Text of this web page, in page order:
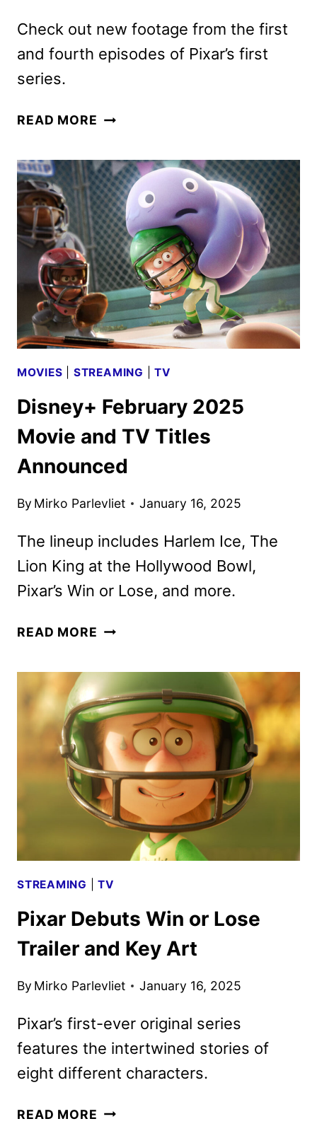
Check out new footage from the first
and fourth episodes of Pixar’s first
series.
READ MORE WIN
SERIES
REVEALS
KEY
ART
AND
NEW
CLIPS
MOVIES STREAMING |TV
Disney+ February 2025
Movie and TV Titles
Announced
By Mirko Parlevliet January 16, 2025
The lineup includes Harlem Ice, The
Lion King at the Hollywood Bowl,
Pixar’s Win or Lose, and more.
READ MORE DISNEY+
AND
TV
TITLES
ANNOUNCED
STREAMING |TV
Pixar Debuts Win or Lose
Trailer and Key Art
By Mirko Parlevliet January 16, 2025
Pixar’s first-ever original series
features the intertwined stories of
eight different characters.
READ MORE PIXAR